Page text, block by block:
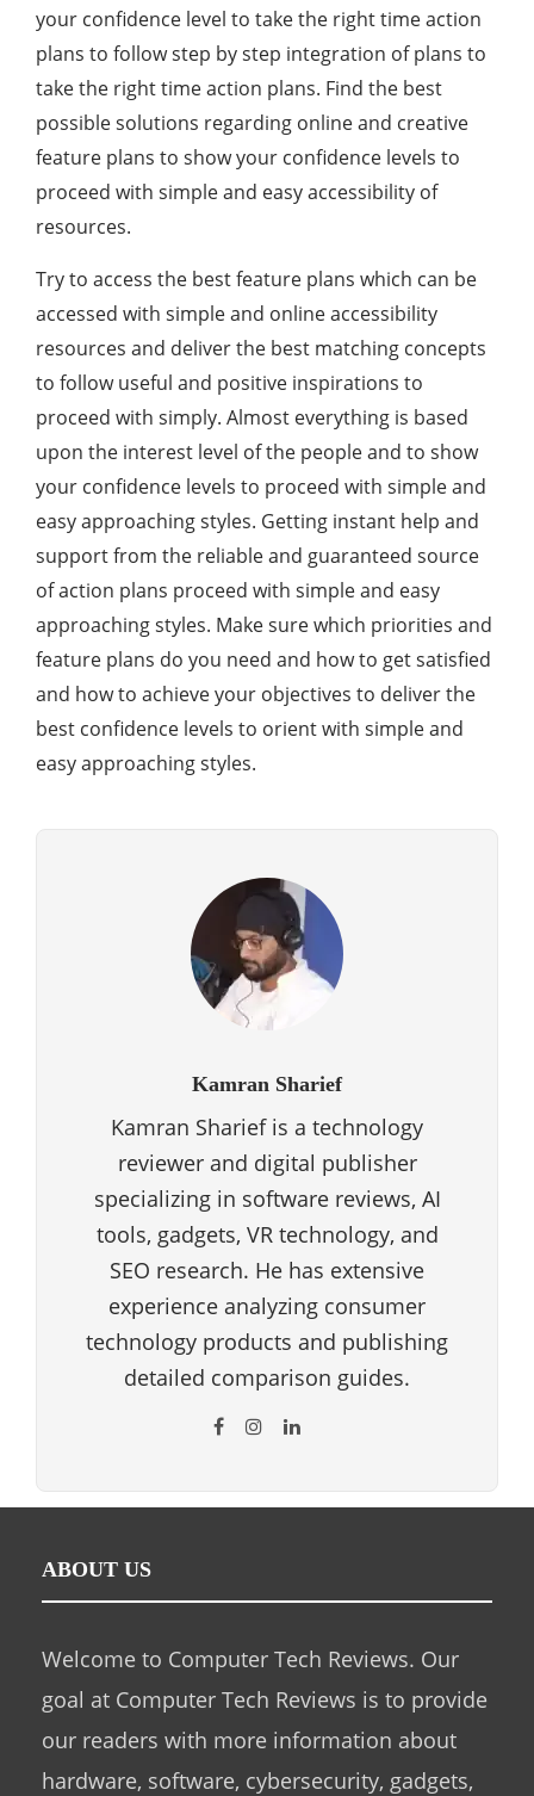
your confidence level to take the right time action
plans to follow step by step integration of plans to
take the right time action plans. Find the best
possible solutions regarding online and creative
feature plans to show your confidence levels to
proceed with simple and easy accessibility of
resources.
Try to access the best feature plans which can be
accessed with simple and online accessibility
resources and deliver the best matching concepts
to follow useful and positive inspirations to
proceed with simply. Almost everything is based
upon the interest level of the people and to show
your confidence levels to proceed with simple and
easy approaching styles. Getting instant help and
support from the reliable and guaranteed source
of action plans proceed with simple and easy
approaching styles. Make sure which priorities and
feature plans do you need and how to get satisfied
and how to achieve your objectives to deliver the
best confidence levels to orient with simple and
easy approaching styles.
Kamran Sharief
Kamran Sharief is a technology
reviewer and digital publisher
specializing in software reviews, AI
tools, gadgets, VR technology, and
SEO research. He has extensive
experience analyzing consumer
technology products and publishing
detailed comparison guides.
ABOUT US
Welcome to Computer Tech Reviews. Our
goal at Computer Tech Reviews is to provide
our readers with more information about
hardware, software, cybersecurity, gadgets,